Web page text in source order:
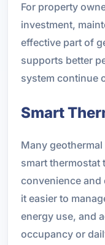
For property
investment,
effective part of
supports better
system continue
Smart
Many
smart thermostat
convenience and
it easier to
energy use, and
occupancy or